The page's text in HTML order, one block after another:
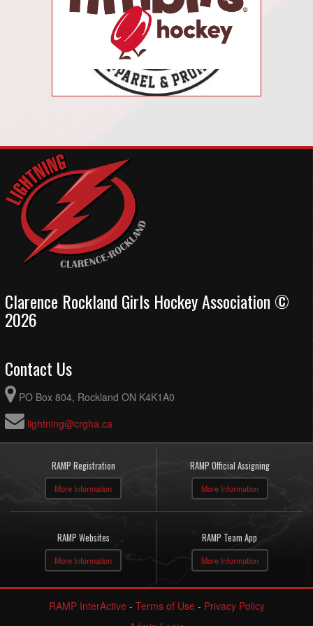
Clarence Rockland Girls Hockey Association ©
2026
Contact Us
PO Box 804, Rockland ON K4K1A0
lightning@crgha.ca
RAMP Registration
More Information
RAMP Official Assigning
More Information
RAMP Websites
More Information
RAMP Team App
More Information
RAMP InterActive- Terms of Use- Privacy Policy